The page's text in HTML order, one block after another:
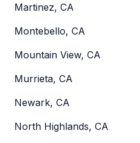
Martinez, CA
Montebello, CA
Mountain View, CA
Murrieta, CA
Newark, CA
North Highlands, CA